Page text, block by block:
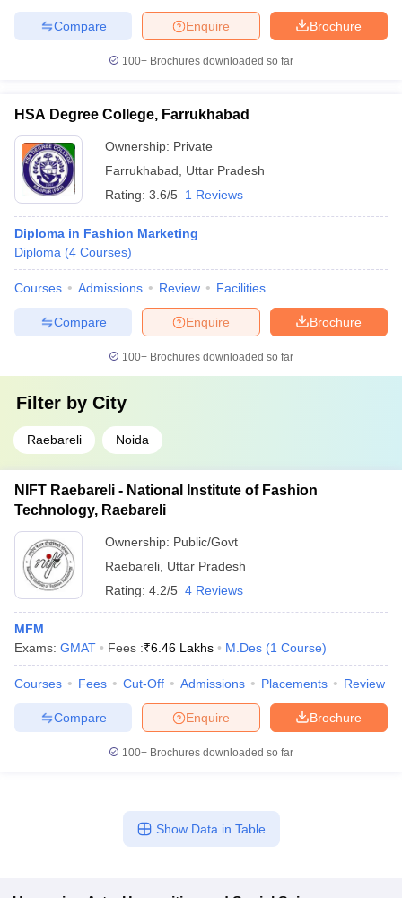
Brochure
Enquire
Compare
100+ Brochures downloaded so far
HSA Degree College, Farrukhabad
Ownership: Private
Farrukhabad
Uttar Pradesh
Rating: 3.6/5 1 Reviews
Diploma in Fashion Marketing
Diploma (4 Courses)
Courses Admissions Review Facilities
Brochure
Enquire
Compare
100+ Brochures downloaded so far
Filter by City
Raebareli Noida
NIFT Raebareli - National Institute of Fashion
Technology, Raebareli
Ownership: Public/Govt
Raebareli Uttar Pradesh
Rating: 4.2/5 4 Reviews
MFM
Exams: GMAT Fees :₹6.46 Lakhs M.Des (1 Course)
Courses Fees Cut-Off Admissions Placements Review
Brochure
Enquire
Compare
100+ Brochures downloaded so far
Show Data in Table